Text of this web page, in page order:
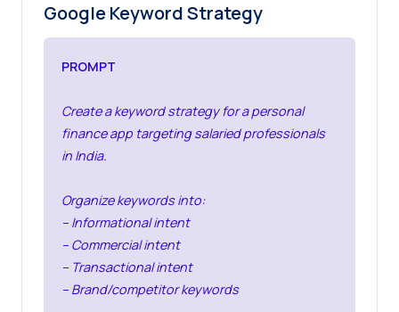
Google Keyword Strategy
PROMPT
Create a keyword strategy for a personal
finance app targeting salaried professionals
in India.
Organize keywords into:
– Informational intent
– Commercial intent
– Transactional intent
– Brand/competitor keywords